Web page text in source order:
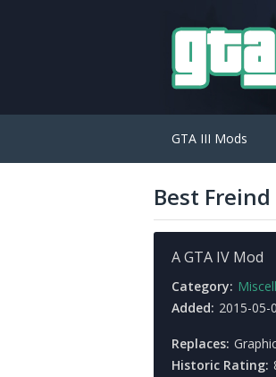
GTA III Mods
Best Freind
A GTA IV Mod
Category:
Added: 2015-05-
Replaces:
Historic Rating: